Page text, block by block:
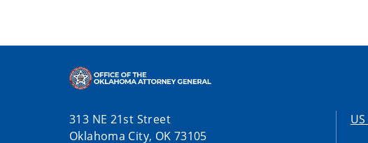
313 NE 21st Street
Oklahoma City, OK 73105